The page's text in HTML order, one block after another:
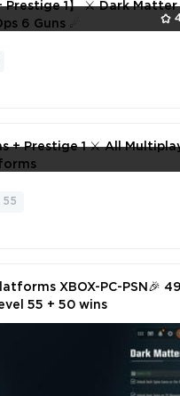
Prestige 1】 ⚔ Dark Matter
6 Guns ☄
1 ⚔ All Multiplayer
55
XBOX-PC-PSN🎉
55 + 50 wins